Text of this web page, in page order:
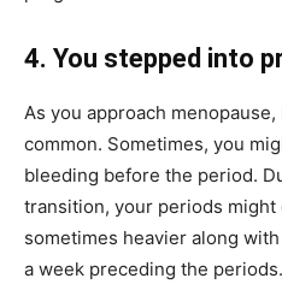
4. You stepped into
As you approach
common. Sometimes, you
bleeding before the period.
transition, your periods
sometimes heavier along
a week preceding the periods.